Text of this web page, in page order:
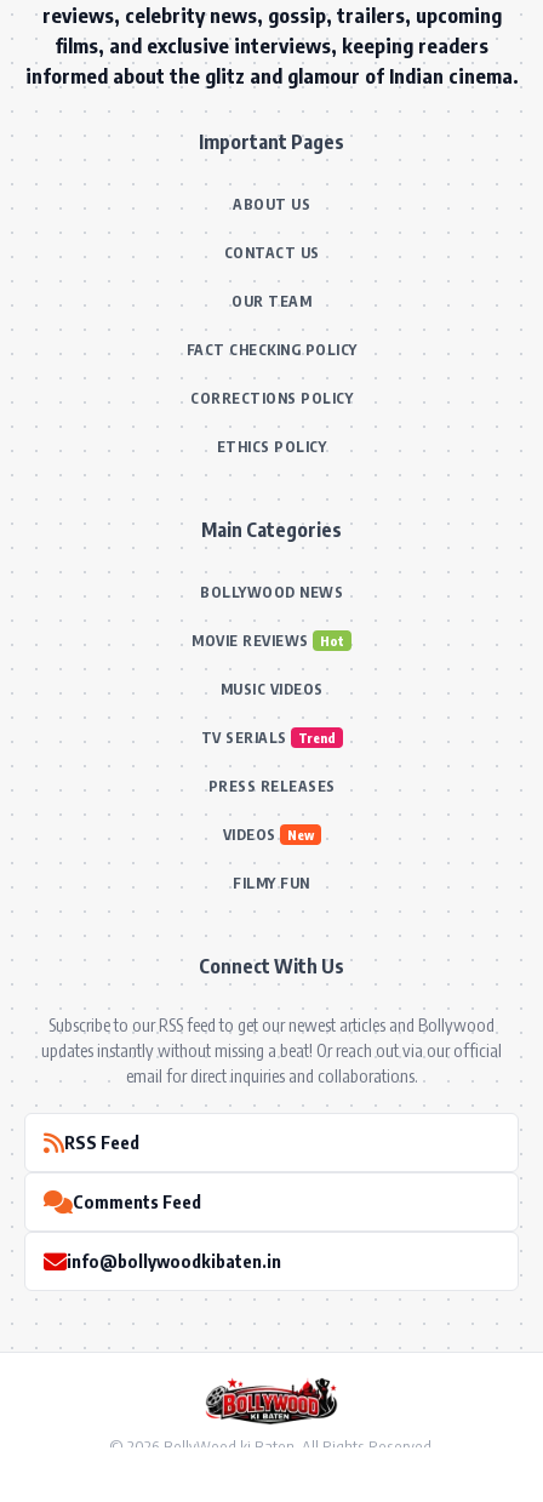
reviews, celebrity news, gossip, trailers, upcoming
films, and exclusive interviews, keeping readers
informed about the glitz and glamour of Indian cinema.
Important Pages
ABOUT US
CONTACT US
OUR TEAM
FACT CHECKING POLICY
CORRECTIONS POLICY
ETHICS POLICY
Main Categories
BOLLYWOOD NEWS
MOVIE REVIEWS Hot
MUSIC VIDEOS
TV SERIALS Trend
PRESS RELEASES
VIDEOS New
FILMY FUN
Connect With Us
Subscribe to our RSS feed to get our newest articles and Bollywood
updates instantly without missing a beat! Or reach out via our official
email for direct inquiries and collaborations.
RSS Feed
Comments Feed
info@bollywoodkibaten.in
© 2026 BollyWood ki Baten. All Rights Reserved.